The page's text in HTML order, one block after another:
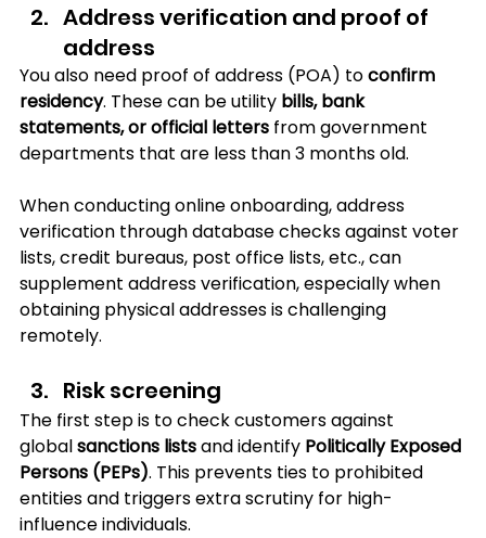
Address verification and proof of
address
You also need proof of address (POA) to confirm
residency. These can be utility bills, bank
statements, or official letters from government
departments that are less than 3 months old.
When conducting online onboarding, address
verification through database checks against voter
lists, credit bureaus, post office lists, etc., can
supplement address verification, especially when
obtaining physical addresses is challenging
remotely.
Risk screening
The first step is to check customers against
global sanctions lists and identify Politically Exposed
Persons (PEPs). This prevents ties to prohibited
entities and triggers extra scrutiny for high-
influence individuals.